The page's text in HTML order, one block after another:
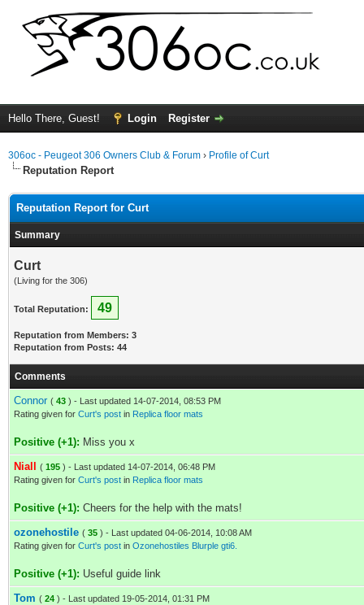
Hello There, Guest! Login Register
306oc - Peugeot 306 Owners Club & Forum › Profile of Curt
Reputation Report
Reputation Report for Curt
Summary
Curt
(Living for the 306)
Total Reputation: 49
Reputation from Members: 3
Reputation from Posts: 44
Comments
Connor ( 43 ) - Last updated 14-07-2014, 08:53 PM
Rating given for Curt's post in Replica floor mats
Positive (+1): Miss you x
Niall
( 195 ) - Last updated 14-07-2014, 06:48 PM
Rating given for Curt's post in Replica floor mats
Positive (+1): Cheers for the help with the mats!
ozonehostile ( 35 ) - Last updated 04-06-2014, 10:08 AM
Rating given for Curt's post in Ozonehostiles Blurple gti6.
Positive (+1): Useful guide link
Tom ( 24 ) - Last updated 19-05-2014, 01:31 PM